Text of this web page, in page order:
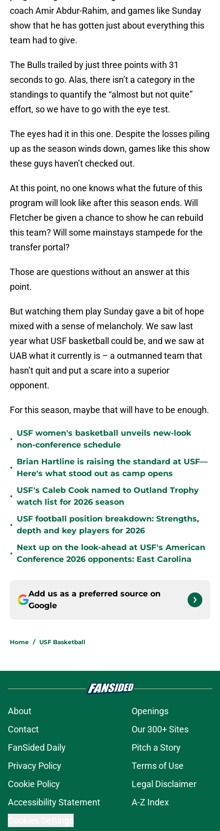
coach Amir Abdur-Rahim, and games like Sunday
show that he has gotten just about everything this
team had to give.
The Bulls trailed by just three points with 31
seconds to go. Alas, there isn’t a category in the
standings to quantify the “almost but not quite”
effort, so we have to go with the eye test.
The eyes had it in this one. Despite the losses piling
up as the season winds down, games like this show
these guys haven’t checked out.
At this point, no one knows what the future of this
program will look like after this season ends. Will
Fletcher be given a chance to show he can rebuild
this team? Will some mainstays stampede for the
transfer portal?
Those are questions without an answer at this
point.
But watching them play Sunday gave a bit of hope
mixed with a sense of melancholy. We saw last
year what USF basketball could be, and we saw at
UAB what it currently is – a outmanned team that
hasn’t quit and put a scare into a superior
opponent.
For this season, maybe that will have to be enough.
•
USF women's basketball unveils new-look
non-conference schedule
•
Brian Hartline is raising the standard at USF—
Here's what stood out as camp opens
•
USF's Caleb Cook named to Outland Trophy
watch list for 2026 season
•
USF football position breakdown: Strengths,
depth and key players for 2026
•
Next up on the look-ahead at USF's American
Conference 2026 opponents: East Carolina
Add us as a preferred source on
Google
Home / USF Basketball
About
Openings
Contact
Our 300+ Sites
FanSided Daily
Pitch a Story
Privacy Policy
Terms of Use
Cookie Policy
Legal Disclaimer
Accessibility Statement
A-Z Index